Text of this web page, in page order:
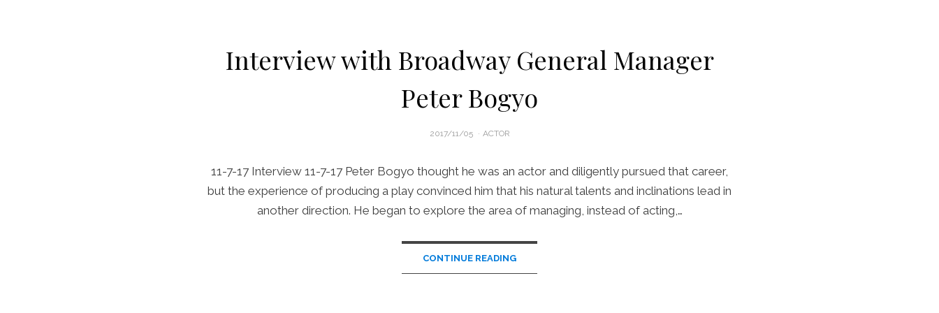
Interview with Broadway General Manager
Peter Bogyo
POSTED
2017/11/05 ACTOR
11-7-17 Interview 11-7-17 Peter Bogyo thought he was an actor and diligently pursued that career,
but the experience of producing a play convinced him that his natural talents and inclinations lead in
another direction. He began to explore the area of managing, instead of acting,…
CONTINUE READING